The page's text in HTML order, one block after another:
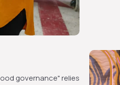
governance" relies